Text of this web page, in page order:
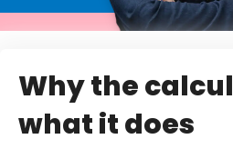
Why the
what it does